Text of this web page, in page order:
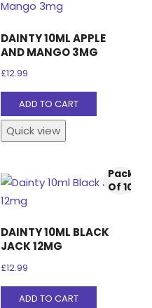
DAINTY 10ML APPLE
AND MANGO 3MG
£12.99
ADD TO CART
Quick view
Pack
Of 10
DAINTY 10ML BLACK
JACK 12MG
£12.99
ADD TO CART